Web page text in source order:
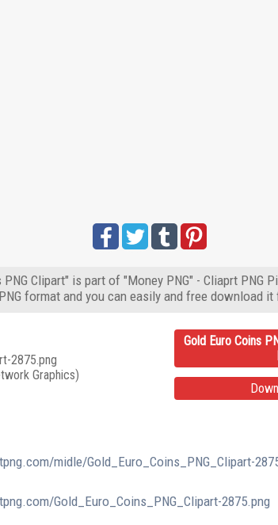
PNG Clipart" is part of "Money PNG" - Cliaprt PNG
format and you can easily and free download
2875.png
Graphics)
Gold Euro Coins
midle/Gold_Euro_Coins_PNG_Clipart-
Gold_Euro_Coins_PNG_Clipart-2875.png